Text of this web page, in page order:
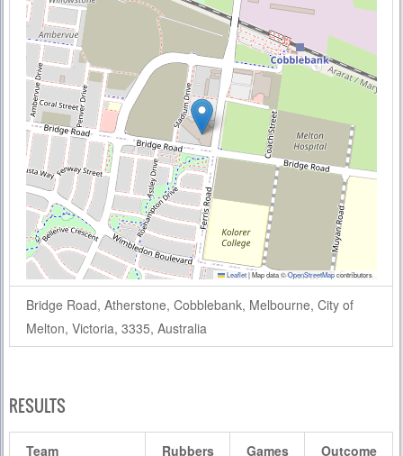
Leaflet|Map data ©OpenStreetMapcontributors
Bridge Road, Atherstone, Cobblebank, Melbourne, City of
Melton, Victoria, 3335, Australia
RESULTS
Team Rubbers Games Outcome